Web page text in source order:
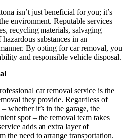
isn’t just beneficial for you; it’s
environment. Reputable services
recycling materials, salvaging
substances in an
By opting for car removal, you
and responsible vehicle disposal.
car removal service is the
they provide. Regardless of
whether it’s in the garage, the
spot – the removal team takes
adds an extra layer of
the need to arrange transportation.